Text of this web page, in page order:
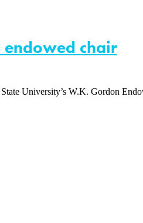
endowed chair
University’s W.K. Gordon